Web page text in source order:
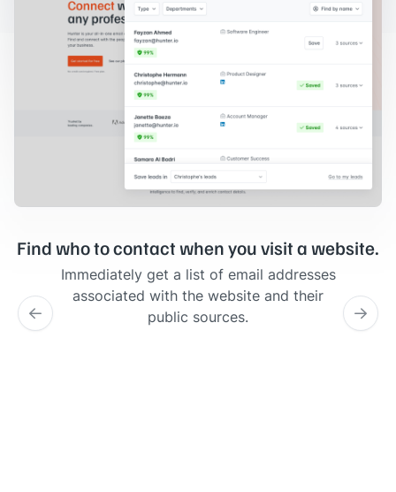
Find who to contact when you visit a website.
Immediately get a list of email addresses
associated with the website and their
public sources.